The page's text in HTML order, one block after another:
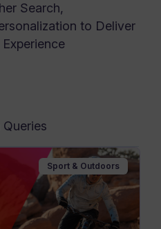
Search,
to Deliver
Sport & Outdoors